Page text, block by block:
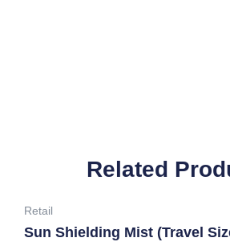
Related
Retail
Sun Shielding Mist (Travel